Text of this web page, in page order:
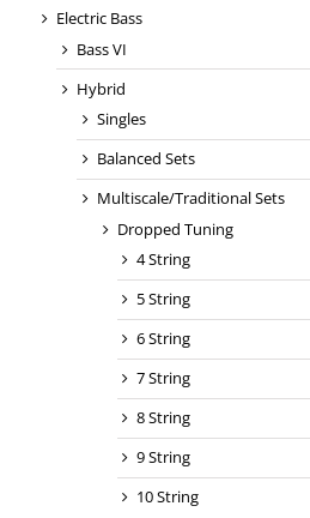
Electric Bass
Bass VI
Hybrid
Singles
Balanced Sets
Multiscale/Traditional Sets
Dropped Tuning
4 String
5 String
6 String
7 String
8 String
9 String
10 String